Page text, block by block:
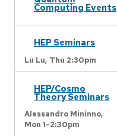
Computing Events
HEP Seminars
Lu Lu, Thu 2:30pm
HEP/Cosmo
Theory Seminars
Alessandro Mininno,
Mon 1-2:30pm